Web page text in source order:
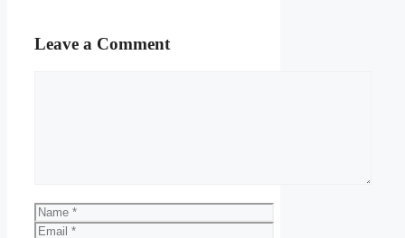
Leave a Comment
Name
Email